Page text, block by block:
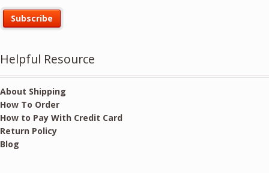
Helpful Resource
About Shipping
How To Order
How to Pay With Credit Card
Return Policy
Blog